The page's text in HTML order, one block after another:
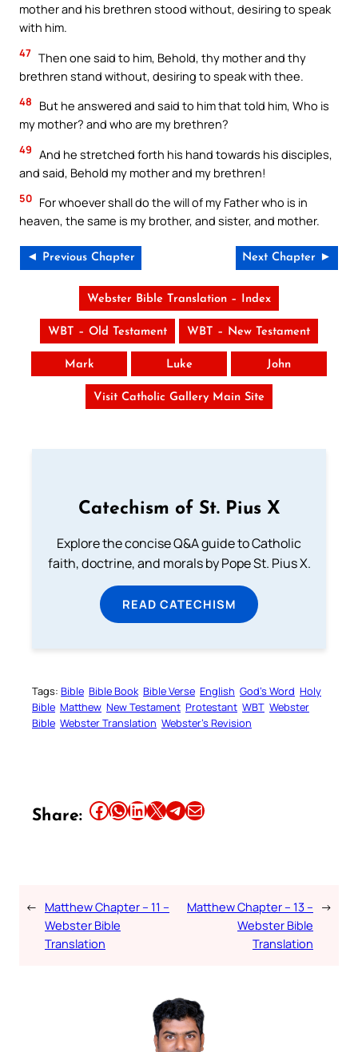
mother and his brethren stood without, desiring to speak
with him.
47 Then one said to him, Behold, thy mother and thy
brethren stand without, desiring to speak with thee.
48
But he answered and said to him that told him, Who is
my mother? and who are my brethren?
49 And he stretched forth his hand towards his disciples,
and said, Behold my mother and my brethren!
50 For whoever shall do the will of my Father who is in
heaven, the same is my brother, and sister, and mother.
◄ Previous Chapter Next Chapter ►
Webster Bible Translation – Index
WBT – Old Testament WBT – New Testament
Mark Luke John
Visit Catholic Gallery Main Site
Catechism of St. Pius X
Explore the concise Q&A guide to Catholic
faith, doctrine, and morals by Pope St. Pius X.
READ CATECHISM
Tags: Bible Bible Book Bible Verse English God’s Word Holy
Bible Matthew New Testament Protestant WBT Webster
Bible Webster Translation Webster’s Revision
Share: Share this article on Facebook Share this article on WhatsApp Share this article on LinkedIn Share this article on X Share this article on TelegramEmail this Article
← Matthew Chapter – 11 –
Webster Bible
Translation
Matthew Chapter – 13 –
Webster Bible
Translation
→